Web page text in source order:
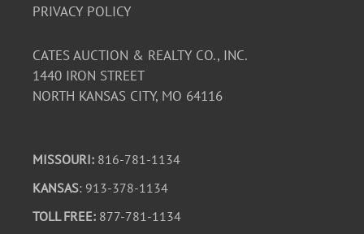
PRIVACY POLICY
CATES AUCTION & REALTY CO., INC.
1440 IRON STREET
NORTH KANSAS CITY, MO 64116
MISSOURI: 816-781-1134
KANSAS: 913-378-1134
TOLL FREE: 877-781-1134